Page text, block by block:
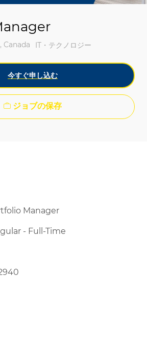
Canada カテゴリ
IT・テクノロジー
今すぐ申し込む
ジョブの保存
Manager
- Full-Time